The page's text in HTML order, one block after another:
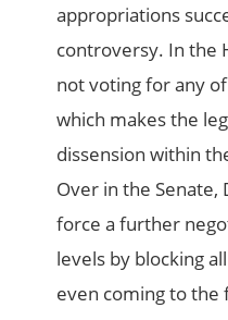
appropriations
controversy. In the
not voting for any
which makes the
dissension within
Over in the
force a further
levels by blocking
even coming to